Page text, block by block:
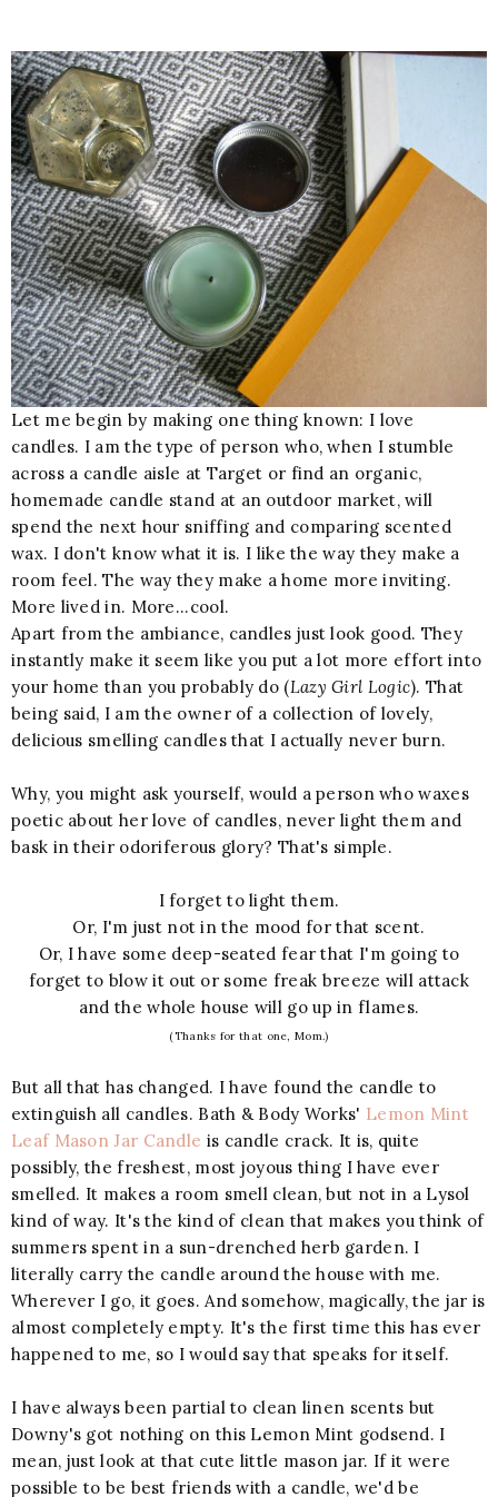
Let me begin by making one thing known: I love
candles. I am the type of person who, when I stumble
across a candle aisle at Target or find an organic,
homemade candle stand at an outdoor market, will
spend the next hour sniffing and comparing scented
wax. I don't know what it is. I like the way they make a
room feel. The way they make a home more inviting.
More lived in. More...cool.
Apart from the ambiance, candles just look good. They
instantly make it seem like you put a lot more effort into
your home than you probably do (Lazy Girl Logic). That
being said, I am the owner of a collection of lovely,
delicious smelling candles that I actually never burn.
Why, you might ask yourself, would a person who waxes
poetic about her love of candles, never light them and
bask in their odoriferous glory? That's simple.
I forget to light them.
Or, I'm just not in the mood for that scent.
Or, I have some deep-seated fear that I'm going to
forget to blow it out or some freak breeze will attack
and the whole house will go up in flames.
(Thanks for that one, Mom.)
But all that has changed. I have found the candle to
extinguish all candles. Bath & Body Works' Lemon Mint
Leaf Mason Jar Candle is candle crack. It is, quite
possibly, the freshest, most joyous thing I have ever
smelled. It makes a room smell clean, but not in a Lysol
kind of way. It's the kind of clean that makes you think of
summers spent in a sun-drenched herb garden. I
literally carry the candle around the house with me.
Wherever I go, it goes. And somehow, magically, the jar is
almost completely empty. It's the first time this has ever
happened to me, so I would say that speaks for itself.
I have always been partial to clean linen scents but
Downy's got nothing on this Lemon Mint godsend. I
mean, just look at that cute little mason jar. If it were
possible to be best friends with a candle, we'd be